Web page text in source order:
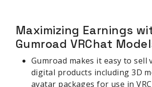
Maximizing Earnings
Gumroad VRChat
Gumroad makes it easy to sell
digital products including 3D
avatar packages for use in